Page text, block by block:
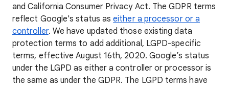
and California Consumer Privacy Act. The GDPR terms
reflect Google's status aseither a processor or a
controller. We have updated those existing data
protection terms to add additional, LGPD-specific
terms, effective August 16th, 2020. Google’s status
under the LGPD as either a controller or processor is
the same as under the GDPR. The LGPD terms have